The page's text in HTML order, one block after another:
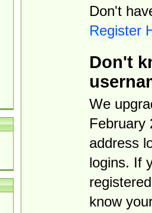
Don't
Register
Don't
We
February
address
logins. If
know